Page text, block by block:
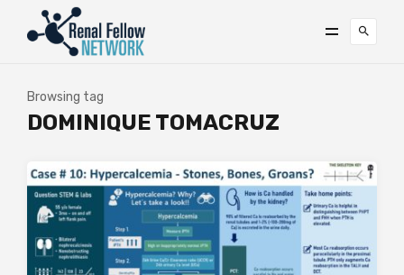
Browsing tag
DOMINIQUE TOMACRUZ